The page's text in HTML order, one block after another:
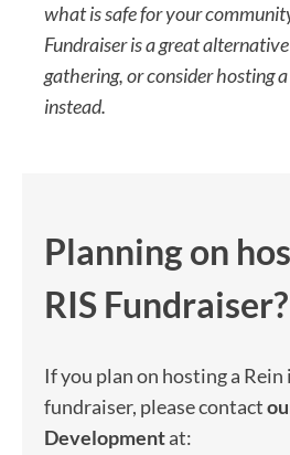
what is safe for your
Fundraiser is a great
gathering, or consider hosting
instead.
Planning on
RIS Fundraiser?
If you plan on hosting a Rein
fundraiser, please contact
Developmentat: